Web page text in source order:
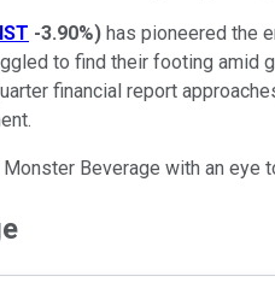
-3.90%) has pioneered the
to find their footing
financial report
Beverage with an